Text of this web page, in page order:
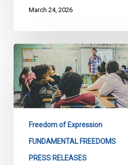
March 24, 2026
CCLA
Deeply
Concerned
by
Ontario’s
Minister’s
Memo
Limiting
Freedom of Expression
FUNDAMENTAL FREEDOMS
PRESS RELEASES